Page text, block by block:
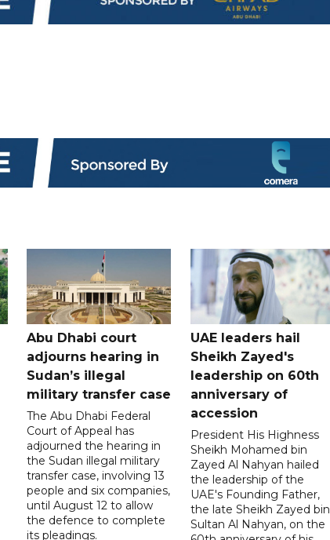
Abu Dhabi court
adjourns hearing in
Sudan’s illegal
military transfer case
The Abu Dhabi Federal
Court of Appeal has
adjourned the hearing in
the Sudan illegal military
transfer case, involving 13
people and six companies,
until August 12 to allow
the defence to complete
its pleadings.
UAE leaders hail
Sheikh Zayed's
leadership on 60th
anniversary of
accession
President His Highness
Sheikh Mohamed bin
Zayed Al Nahyan hailed
the leadership of the
UAE's Founding Father,
the late Sheikh Zayed bin
Sultan Al Nahyan, on the